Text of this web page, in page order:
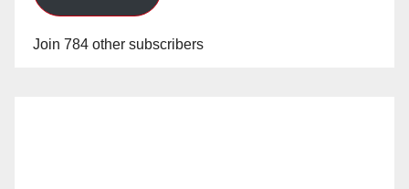
Join 784 other subscribers